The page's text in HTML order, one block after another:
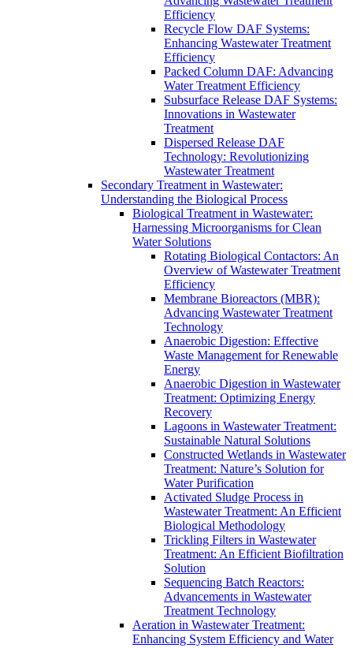
Efficiency
Recycle Flow DAF Systems:
Enhancing Wastewater Treatment
Efficiency
Packed Column DAF: Advancing
Water Treatment Efficiency
Subsurface Release DAF Systems:
Innovations in Wastewater
Treatment
Dispersed Release DAF
Technology: Revolutionizing
Wastewater Treatment
Secondary Treatment in Wastewater:
Understanding the Biological Process
Biological Treatment in Wastewater:
Harnessing Microorganisms for Clean
Water Solutions
Rotating Biological Contactors: An
Overview of Wastewater Treatment
Efficiency
Membrane Bioreactors (MBR):
Advancing Wastewater Treatment
Technology
Anaerobic Digestion: Effective
Waste Management for Renewable
Energy
Anaerobic Digestion in Wastewater
Treatment: Optimizing Energy
Recovery
Lagoons in Wastewater Treatment:
Sustainable Natural Solutions
Constructed Wetlands in Wastewater
Treatment: Nature’s Solution for
Water Purification
Activated Sludge Process in
Wastewater Treatment: An Efficient
Biological Methodology
Trickling Filters in Wastewater
Treatment: An Efficient Biofiltration
Solution
Sequencing Batch Reactors:
Advancements in Wastewater
Treatment Technology
Aeration in Wastewater Treatment:
Enhancing System Efficiency and Water